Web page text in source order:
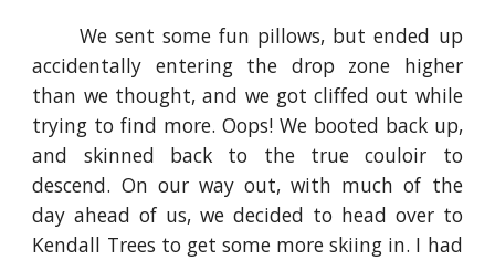
We sent some fun pillows, but ended up
accidentally entering the drop zone higher
than we thought, and we got cliffed out while
trying to find more. Oops! We booted back up,
and skinned back to the true couloir to
descend. On our way out, with much of the
day ahead of us, we decided to head over to
Kendall Trees to get some more skiing in. I had